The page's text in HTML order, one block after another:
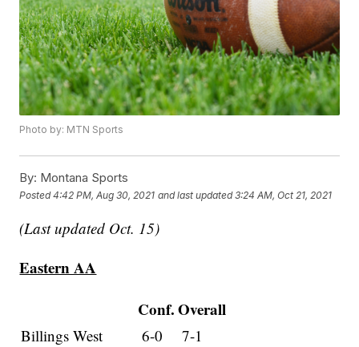
Photo by: MTN Sports
By: Montana Sports
Posted4:42 PM, Aug 30, 2021 and last updated 3:24 AM, Oct 21, 2021
(Last updated Oct. 15)
Eastern AA
Conf. Overall
Billings West 6-0
7-1